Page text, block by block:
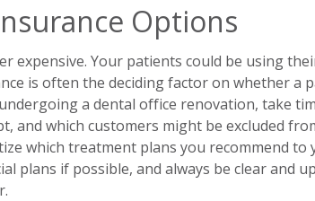
Options
expensive. Your patients could be using
is often the deciding factor on whether a
a dental office renovation, take
and which customers might be excluded
which treatment plans you recommend
plans if possible, and always be clear and